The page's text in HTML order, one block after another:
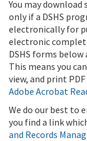
You may download
only if a DSHS
electronically for
electronic
DSHS forms below
This means you
view, and print
Adobe Acrobat
We do our best to
you find a link
and Records